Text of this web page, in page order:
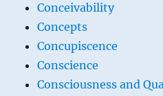
Conceivability
Concepts
Concupiscence
Conscience
Consciousness and